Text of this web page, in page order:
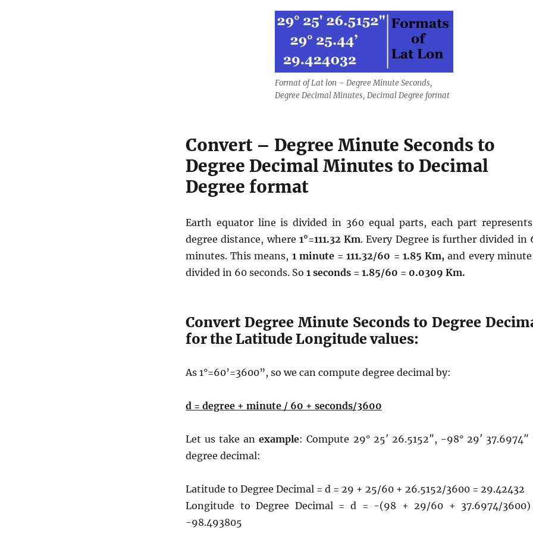
Format of Lat lon – Degree Minute Seconds,
Degree Decimal Minutes, Decimal Degree format
Convert – Degree Minute Seconds to
Degree Decimal Minutes to Decimal
Degree format
Earth equator line is divided in 360 equal parts, each part
degree distance, where 1°=111.32 Km. Every Degree is further divided in
minutes. This means, 1 minute = 111.32/60 = 1.85 Km, and every
divided in 60 seconds. So 1 seconds = 1.85/60 = 0.0309 Km.
Convert Degree Minute Seconds to Degree
for the Latitude Longitude values:
As 1°=60’=3600”, so we can compute degree decimal by:
d = degree + minute / 60 + seconds/3600
Let us take anexample: Compute 29° 25′ 26.5152″, -98° 29′ 37.6974″
degree decimal:
Latitude to Degree Decimal = d = 29 + 25/60 + 26.5152/3600 = 29.42432
Longitude to Degree Decimal = d = -(98 + 29/60 + 37.6974/
-98.493805